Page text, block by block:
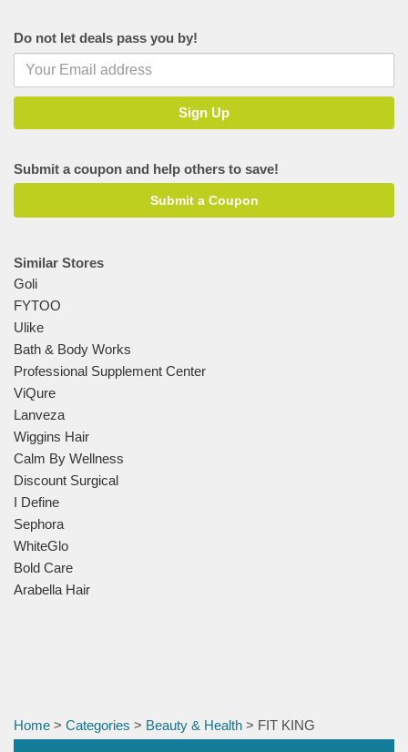
Do not let deals pass you by!
Submit a coupon and help others to save!
Submit a Coupon
Similar Stores
Goli
FYTOO
Ulike
Bath & Body Works
Professional Supplement Center
ViQure
Lanveza
Wiggins Hair
Calm By Wellness
Discount Surgical
I Define
Sephora
WhiteGlo
Bold Care
Arabella Hair
Home > Categories > Beauty & Health > FIT KING